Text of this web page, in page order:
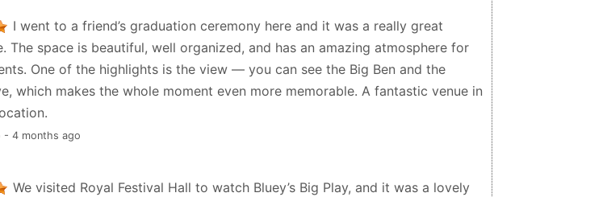
his space to let people by. The balcony booths looked great, would have
got one of those. As a side note, Rodrigo y Gabriela were amazing, great
tickets were reasonably priced,would definitely see them again if they
ago
I went to a friend’s graduation ceremony here and it was a really great
The space is beautiful, well organized, and has an amazing atmosphere for
One of the highlights is the view — you can see the Big Ben and the
which makes the whole moment even more memorable. A fantastic venue in
- 4 months ago
We visited Royal Festival Hall to watch Bluey’s Big Play, and it was a lovely